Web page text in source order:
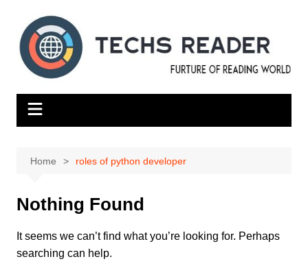
content
Home roles of python developer
Nothing Found
It seems we can’t find what you’re looking for. Perhaps
searching can help.